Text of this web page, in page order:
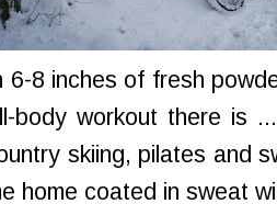
6-8 inches of fresh
body workout there is
skiing, pilates and
home coated in sweat